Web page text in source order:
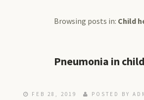
Browsing posts in: Child
Pneumonia in
FEB 28, 2019 POSTED BY